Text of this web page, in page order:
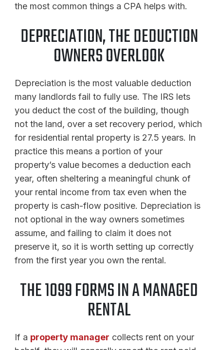
the most common things a CPA helps with.
DEPRECIATION, THE DEDUCTION
OWNERS OVERLOOK
Depreciation is the most valuable deduction
many landlords fail to fully use. The IRS lets
you deduct the cost of the building, though
not the land, over a set recovery period, which
for residential rental property is 27.5 years. In
practice this means a portion of your
property’s value becomes a deduction each
year, often sheltering a meaningful chunk of
your rental income from tax even when the
property is cash-flow positive. Depreciation is
not optional in the way owners sometimes
assume, and failing to claim it does not
preserve it, so it is worth setting up correctly
from the first year you own the rental.
THE 1099 FORMS IN A MANAGED
RENTAL
If a property manager collects rent on your